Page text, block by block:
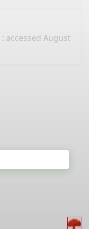
: accessed August